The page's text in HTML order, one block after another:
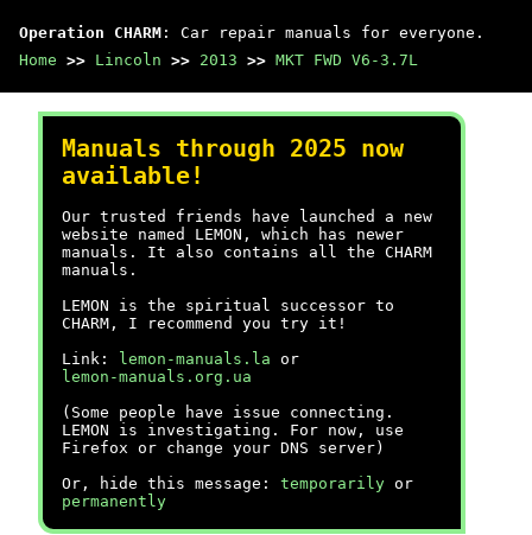
Operation CHARM : Car repair manuals for everyone.
Home >> Lincoln >> 2013 >> MKT FWD V6-3.7L
Manuals through 2025 now
available!
Our trusted friends have launched a new
website named LEMON, which has newer
manuals. It also contains all the CHARM
manuals.
LEMON is the spiritual successor to
CHARM, I recommend you try it!
Link:
lemon-manuals.la or
lemon-manuals.org.ua
(Some people have issue connecting.
LEMON is investigating. For now, use
Firefox or change your DNS server)
Or, hide this message: temporarily or
permanently